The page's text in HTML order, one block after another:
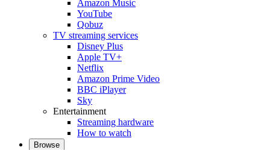
Amazon Music
YouTube
Qobuz
TV streaming services
Disney Plus
Apple TV+
Netflix
Amazon Prime Video
BBC iPlayer
Sky
Entertainment
Streaming hardware
How to watch
Browse